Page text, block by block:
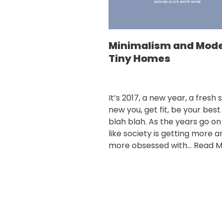
Minimalism and
Tiny Homes
It’s 2017, a new year, a fresh
new you, get fit, be your
blah blah. As the years go
like society is getting more
more obsessed with… Read